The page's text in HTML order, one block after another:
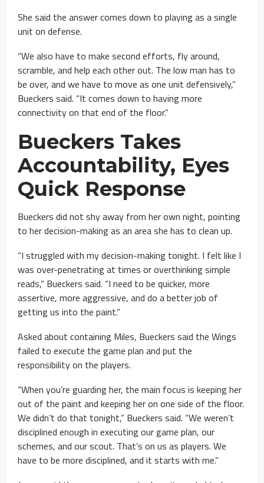
She said the answer comes down to playing as a single
unit on defense.
“We also have to make second efforts, fly around,
scramble, and help each other out. The low man has to
be over, and we have to move as one unit defensively,”
Bueckers said. “It comes down to having more
connectivity on that end of the floor.”
Bueckers Takes
Accountability, Eyes
Quick Response
Bueckers did not shy away from her own night, pointing
to her decision-making as an area she has to clean up.
“I struggled with my decision-making tonight. I felt like I
was over-penetrating at times or overthinking simple
reads,” Bueckers said. “I need to be quicker, more
assertive, more aggressive, and do a better job of
getting us into the paint.”
Asked about containing Miles, Bueckers said the Wings
failed to execute the game plan and put the
responsibility on the players.
“When you’re guarding her, the main focus is keeping her
out of the paint and keeping her on one side of the floor.
We didn’t do that tonight,” Bueckers said. “We weren’t
disciplined enough in executing our game plan, our
schemes, and our scout. That’s on us as players. We
have to be more disciplined, and it starts with me.”